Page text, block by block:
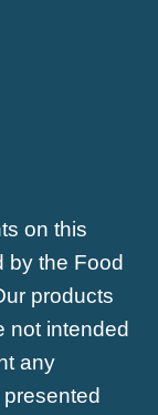
on this
by the Food
products
not intended
any